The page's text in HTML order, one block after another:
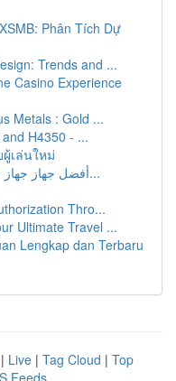
Phân Tích Dự
Trends and ...
Casino Experience
Metals : Gold ...
H4350 - ...
เล่นใหม่
أفضل جهاز جهاز حاسوب للألعاب وبميزانية ألف...
Thro...
Ultimate Travel ...
Lengkap dan Terbaru
| Live | Tag Cloud | Top
Feeds